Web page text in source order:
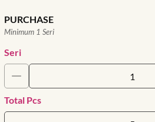
PURCHASE
Minimum 1 Seri
Seri
Total Pcs